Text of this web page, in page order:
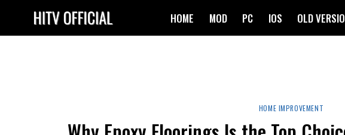
content
HOME MOD PC IOS OLD
HOME IMPROVEMENT